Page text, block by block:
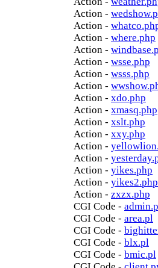
Action -
Action -
Action - where.php
Action -
Action - wsse.php
Action - wsss.php
Action -
Action - xdo.php
Action - xmasq.php
Action - xslt.php
Action - xxy.php
Action -
Action -
Action - yikes.php
Action - yikes2.php
Action - zxzx.php
CGI Code -
CGI Code - area.pl
CGI Code -
CGI Code - blx.pl
CGI Code - bmic.pl